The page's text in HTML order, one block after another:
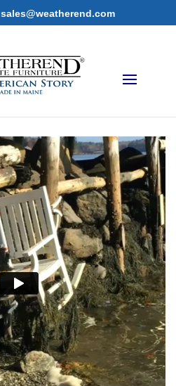
sales@weatherend.com